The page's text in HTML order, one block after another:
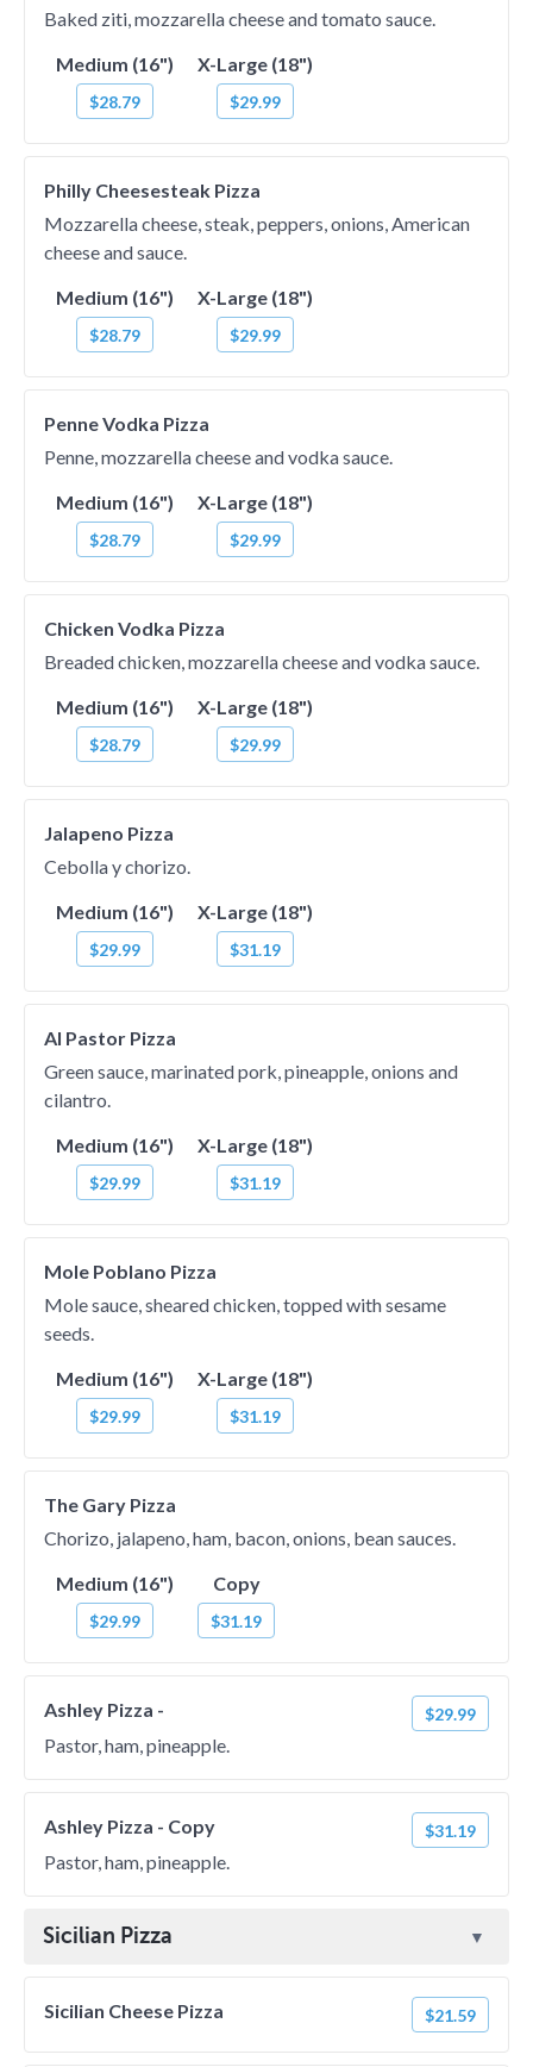
Baked ziti, mozzarella cheese and tomato sauce.
Medium (16")
$28.79
X-Large (18")
$29.99
Philly Cheesesteak Pizza
Mozzarella cheese, steak, peppers, onions, American
cheese and sauce.
Medium (16")
$28.79
X-Large (18")
$29.99
Penne Vodka Pizza
Penne, mozzarella cheese and vodka sauce.
Medium (16")
$28.79
X-Large (18")
$29.99
Chicken Vodka Pizza
Breaded chicken, mozzarella cheese and vodka sauce.
Medium (16")
$28.79
X-Large (18")
$29.99
Jalapeno Pizza
Cebolla y chorizo.
Medium (16")
$29.99
X-Large (18")
$31.19
Al Pastor Pizza
Green sauce, marinated pork, pineapple, onions and
cilantro.
Medium (16")
$29.99
X-Large (18")
$31.19
Mole Poblano Pizza
Mole sauce, sheared chicken, topped with sesame
seeds.
Medium (16")
$29.99
X-Large (18")
$31.19
The Gary Pizza
Chorizo, jalapeno, ham, bacon, onions, bean sauces.
Medium (16")
$29.99
Copy
$31.19
Ashley Pizza - $29.99
Pastor, ham, pineapple.
Ashley Pizza - Copy $31.19
Pastor, ham, pineapple.
Sicilian Pizza
Sicilian Cheese Pizza $21.59